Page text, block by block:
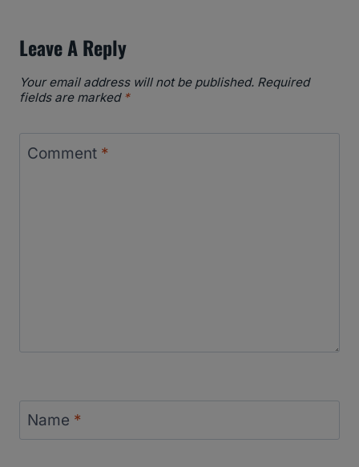
Leave A Reply
Your email address will not be published. Required
fields are marked *
Comment *
Name *